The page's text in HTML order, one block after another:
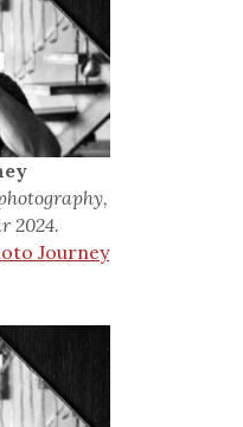
2024.
Journey